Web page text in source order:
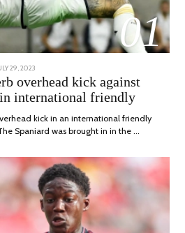
01
29, 2023
29,
2023
overhead kick against
international friendly
kick in an international friendly
Spaniard was brought in in the …